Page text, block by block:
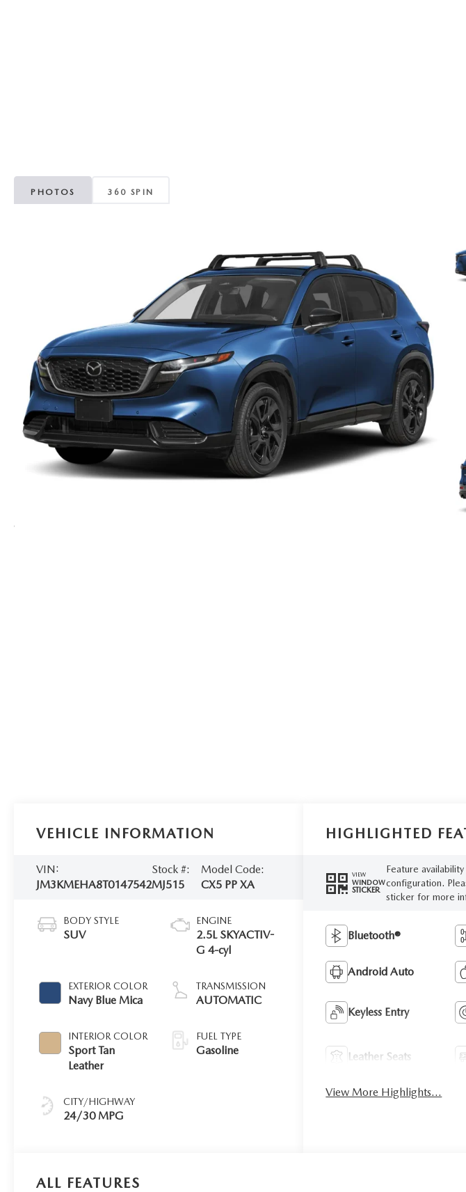
PHOTOS 360 SPIN
VEHICLE INFORMATION
VIN:
JM3KMEHA8T0147542
Stock #:
MJ515
Model Code:
CX5 PP XA
BODY STYLE
SUV
EXTERIOR COLOR
Navy Blue Mica
INTERIOR COLOR
Sport Tan
Leather
CITY/HIGHWAY
24/30 MPG
ENGINE
2.5L SKYACTIV-
G 4-cyl
TRANSMISSION
AUTOMATIC
FUEL TYPE
Gasoline
HIGHLIGHTED
VIEW
WINDOW
STICKER
Feature
configuration.
sticker for more
Bluetooth®
Android Auto
Keyless Entry
Leather Seats
View More Highlights...
ALL FEATURES